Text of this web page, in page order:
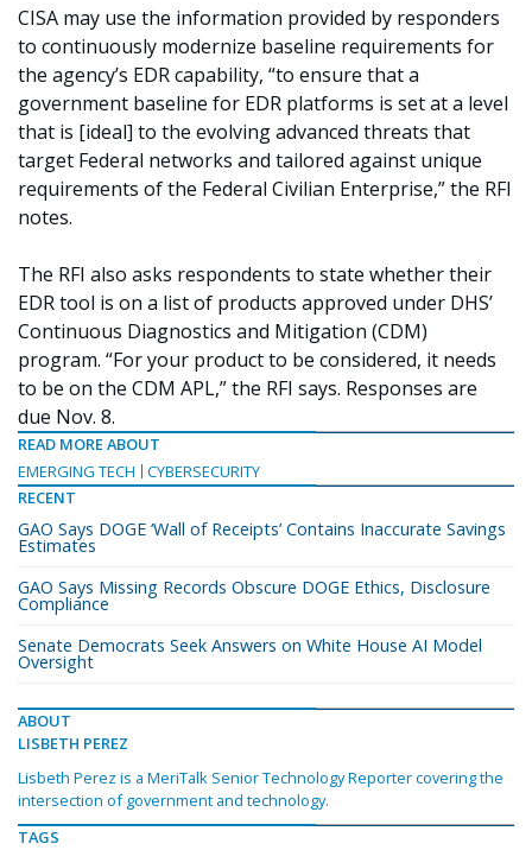
CISA may use the information provided by responders
to continuously modernize baseline requirements for
the agency’s EDR capability, “to ensure that a
government baseline for EDR platforms is set at a level
that is [ideal] to the evolving advanced threats that
target Federal networks and tailored against unique
requirements of the Federal Civilian Enterprise,” the RFI
notes.
The RFI also asks respondents to state whether their
EDR tool is on a list of products approved under DHS’
Continuous Diagnostics and Mitigation (CDM)
program. “For your product to be considered, it needs
to be on the CDM APL,” the RFI says. Responses are
due Nov. 8.
READ MORE ABOUT
EMERGING TECH
CYBERSECURITY
RECENT
GAO Says DOGE ‘Wall of Receipts’ Contains Inaccurate Savings
Estimates
GAO Says Missing Records Obscure DOGE Ethics, Disclosure
Compliance
Senate Democrats Seek Answers on White House AI Model
Oversight
ABOUT
LISBETH PEREZ
Lisbeth Perez is a MeriTalk Senior Technology Reporter covering the
intersection of government and technology.
TAGS